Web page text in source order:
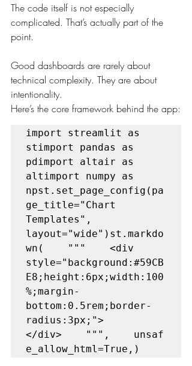
The code itself is not especially
complicated. That’s actually part of the
point.
Good dashboards are rarely about
technical complexity. They are about
intentionality.
Here’s the core framework behind the app:
import streamlit as
stimport pandas as
pdimport altair as
altimport numpy as
npst.set_page_config(pa
ge_title="Chart
Templates",
layout="wide")st.markdo
wn(    """    <div
style="background:#59CB
E8;height:6px;width:100
%;margin-
bottom:0.5rem;border-
radius:3px;">
</div>    """,    unsaf
e_allow_html=True,)